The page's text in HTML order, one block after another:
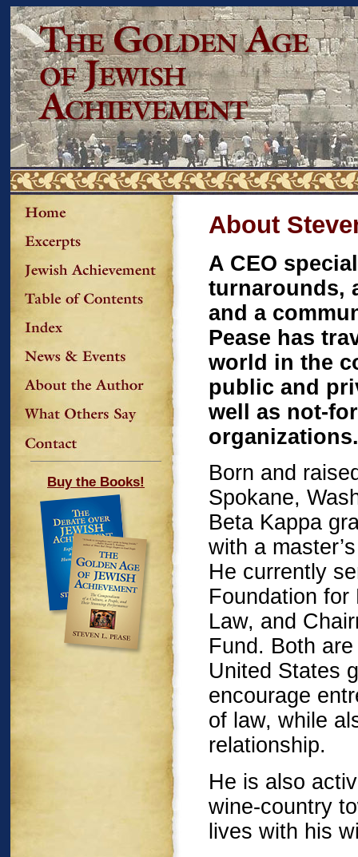
Buy the Books!
About
A CEO
turnarounds,
and a
Pease has
world in the
public and
well as not-
organizations.
Born and
Spokane,
Beta Kappa
with a
He currently
Foundation for
Law, and
Fund. Both
United States
encourage
of law, while
relationship.
He is also
wine-country
lives with his